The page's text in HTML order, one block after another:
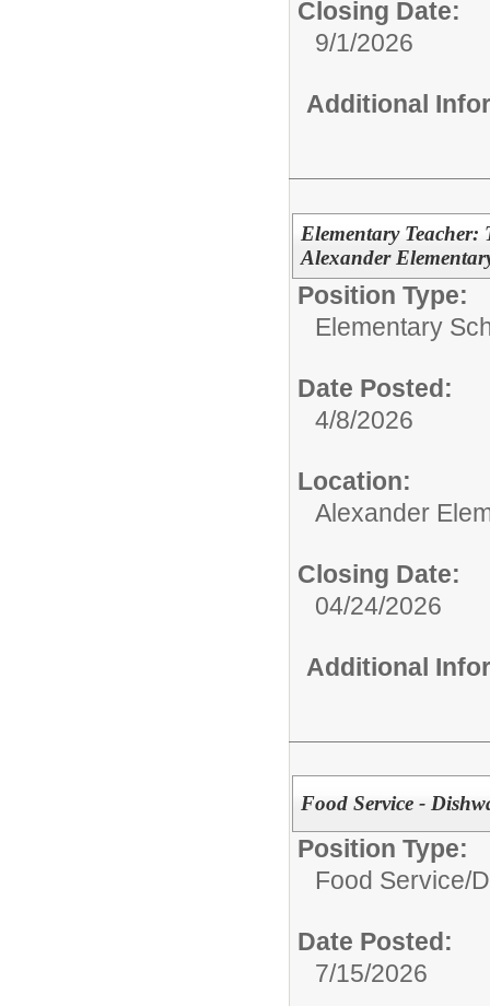
Closing Date:
9/1/2026
Additional
Elementary
Alexander
Position Type:
Elementary
Date Posted:
4/8/2026
Location:
Alexander
Closing Date:
04/24/2026
Additional
Food Service -
Position Type:
Food Service/
Date Posted:
7/15/2026